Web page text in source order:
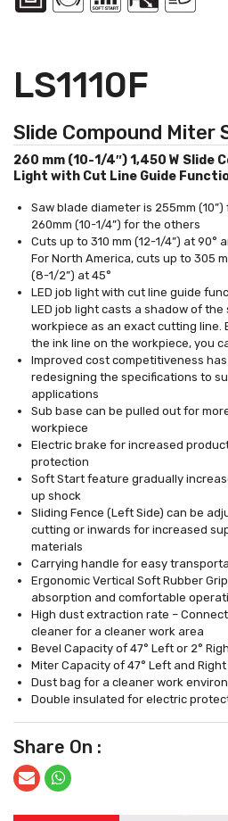
LS1110F
Slide Compound Miter
260 mm (10-1/4″) 1,450 W Slide
Light with Cut Line Guide
Saw blade diameter is 255mm
260mm (10-1/4”) for the others
Cuts up to 310 mm (12-1/4”) at 90°
For North America, cuts up to 305
(8-1/2”) at 45°
LED job light with cut line guide
LED job light casts a shadow of
workpiece as an exact cutting line.
the ink line on the workpiece, you
Improved cost competitiveness
redesigning the specifications to
applications
Sub base can be pulled out for
workpiece
Electric brake for increased
protection
Soft Start feature gradually
up shock
Sliding Fence (Left Side) can be
cutting or inwards for increased
materials
Carrying handle for easy
Ergonomic Vertical Soft Rubber
absorption and comfortable
High dust extraction rate –
cleaner for a cleaner work area
Bevel Capacity of 47° Left or 2°
Miter Capacity of 47° Left and
Dust bag for a cleaner work
Double insulated for electric
Share On :